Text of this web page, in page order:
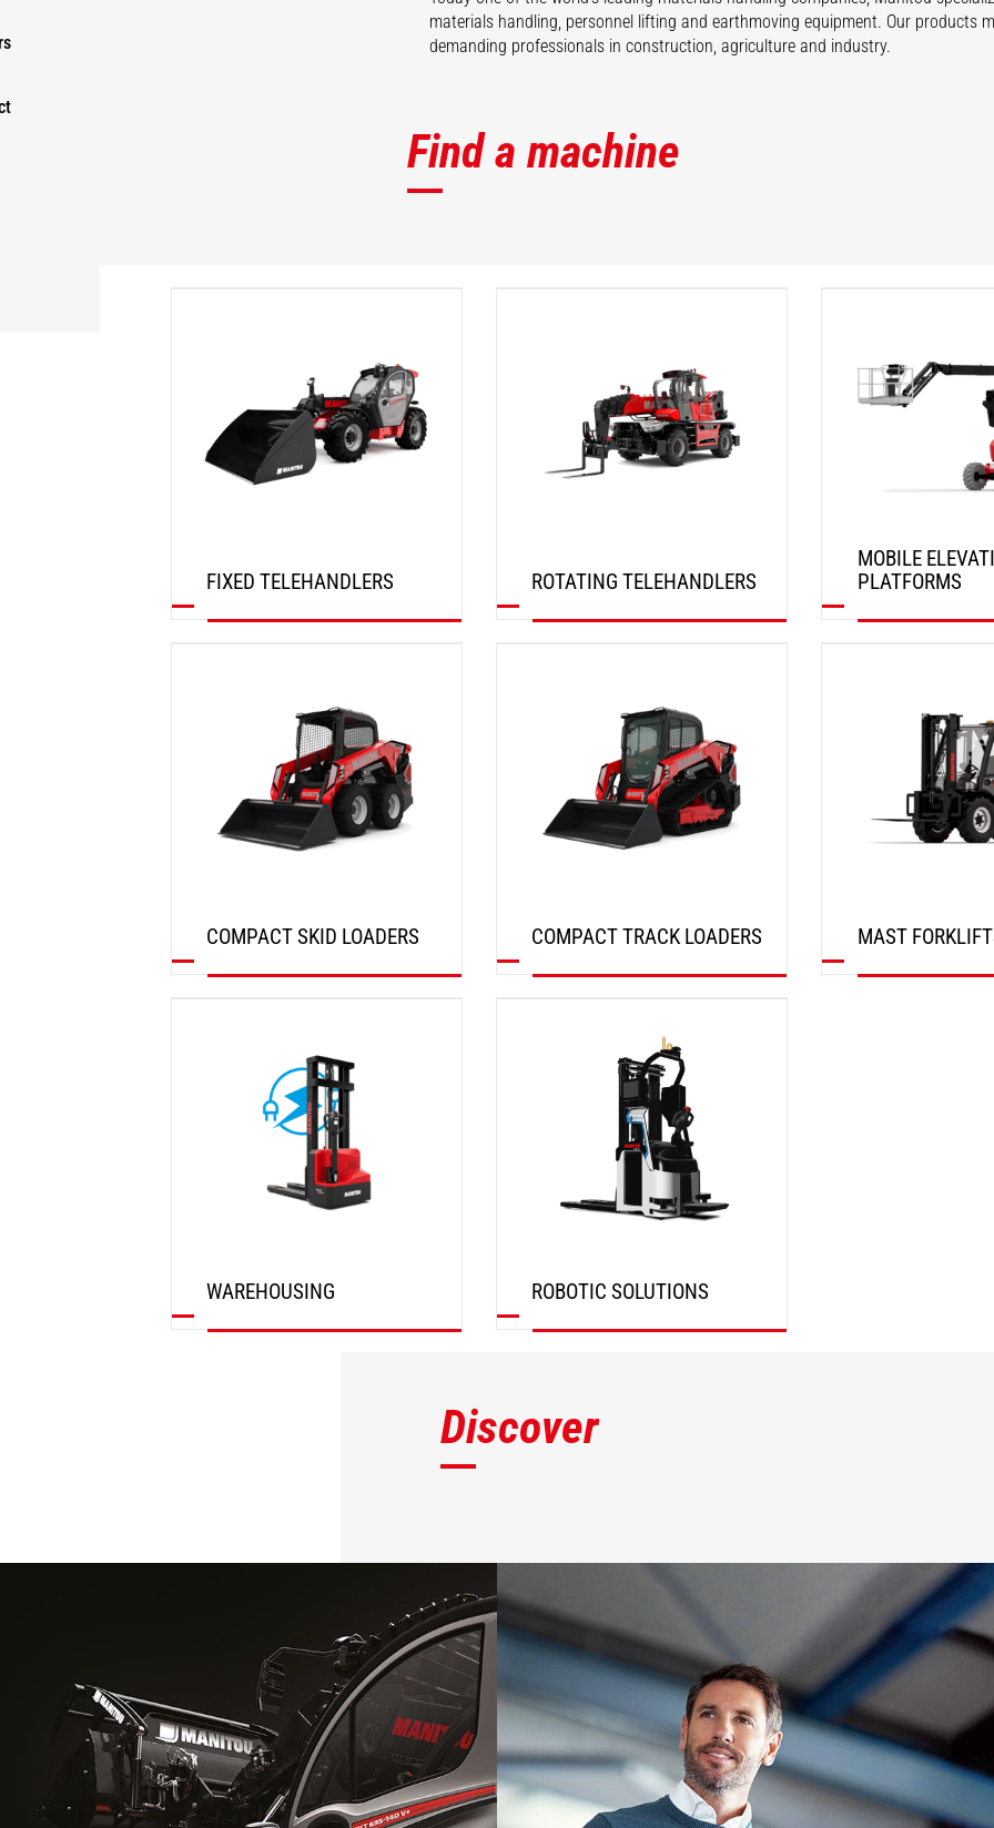
materials handling, personnel lifting and earthmoving equipment. Our products
demanding professionals in construction, agriculture and industry.
Find a machine
FIXED TELEHANDLERS ROTATING TELEHANDLERS
MOBILE
PLATFORMS
COMPACT SKID LOADERS COMPACT TRACK LOADERS MAST
WAREHOUSING ROBOTIC SOLUTIONS
Discover